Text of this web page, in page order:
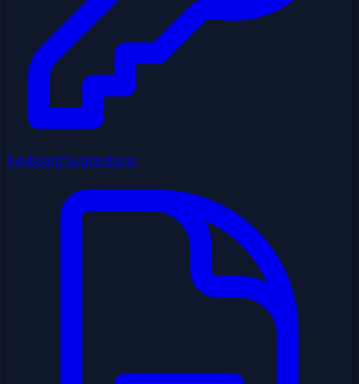
Keyboard Suggestions